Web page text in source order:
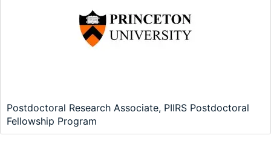
Postdoctoral Research Associate, PIIRS Postdoctoral
Fellowship Program